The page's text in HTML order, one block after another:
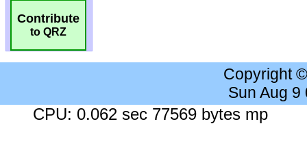
Contribute
to QRZ
Copyright
Sun Aug 9
CPU: 0.062 sec 77569 bytes mp